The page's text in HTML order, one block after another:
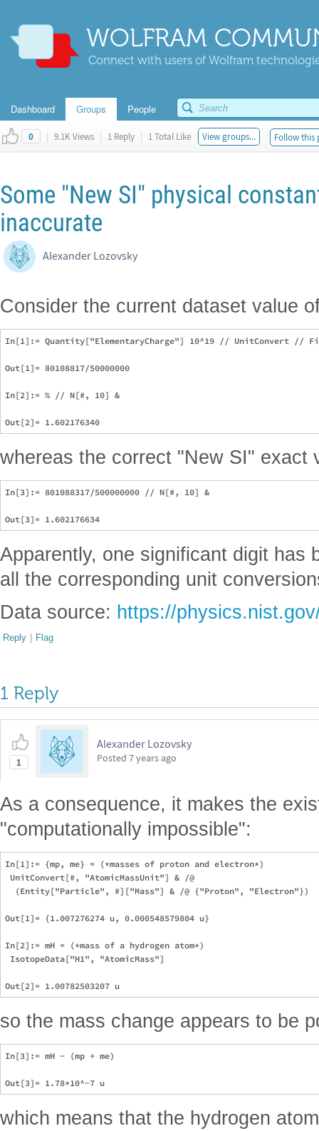
WOLFRAM
Connect with users of Wolfram
Dashboard Groups People
0 | 9.1K Views | 1 Reply | 1 Total Like View groups... Follow this
Some "New SI" physical
inaccurate
Alexander Lozovsky
Consider the current dataset value
In[1]:= Quantity["ElementaryCharge"] 10^19 // UnitConvert //
Out[1]= 80108817/50000000
In[2]:= % // N[#, 10] &
whereas the correct "New SI" exact
In[3]:= 801088317/500000000 // N[#, 10] &
Apparently, one significant digit has
all the corresponding unit
Data source: https://
Reply | Flag
1 Reply
1
Alexander Lozovsky
Posted 7 years ago
As a consequence, it makes the
"computationally impossible":
In[1]:= {mp, me} = (*masses of proton and electron*)
UnitConvert[#, "AtomicMassUnit"] & /@
  (Entity["Particle", #]["Mass"] & /@ {"Proton", "Electron"})
Out[1]= {1.007276274 u, 0.000548579804 u}
In[2]:= mH = (*mass of a hydrogen atom*)
IsotopeData["H1", "AtomicMass"]
so the mass change appears to be
In[3]:= mH - (mp + me)
which means that the hydrogen